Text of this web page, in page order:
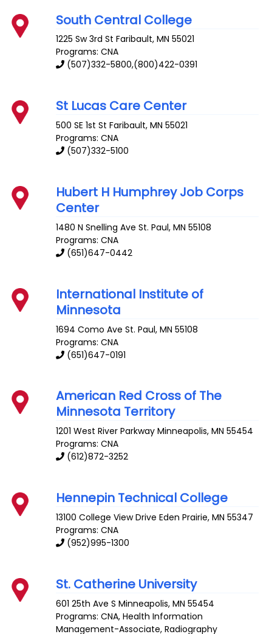
South Central College
1225 Sw 3rd St Faribault,MN 55021
Programs: CNA
(507)332-5800,(800)422-0391
St Lucas Care Center
500 SE 1st St Faribault,MN 55021
Programs: CNA
(507)332-5100
Hubert H Humphrey Job Corps
Center
1480 N Snelling Ave St. Paul,MN 55108
Programs: CNA
(651)647-0442
International Institute of
Minnesota
1694 Como Ave St. Paul,MN 55108
Programs: CNA
(651)647-0191
American Red Cross of The
Minnesota Territory
1201 West River Parkway Minneapolis,MN 55454
Programs: CNA
(612)872-3252
Hennepin Technical College
13100 College View Drive Eden Prairie,MN 55347
Programs: CNA
(952)995-1300
St. Catherine University
601 25th Ave S Minneapolis,MN 55454
Programs: CNA, Health Information
Management-Associate, Radiography